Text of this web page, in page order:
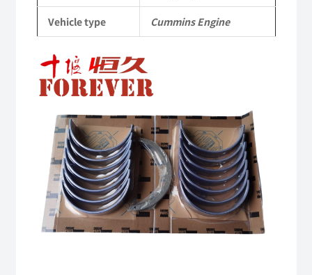
Engine
QSM11/ISM11
6B
6BT
5.9L
ISB
Complete
quantity
Vehicle type Cummins Engine